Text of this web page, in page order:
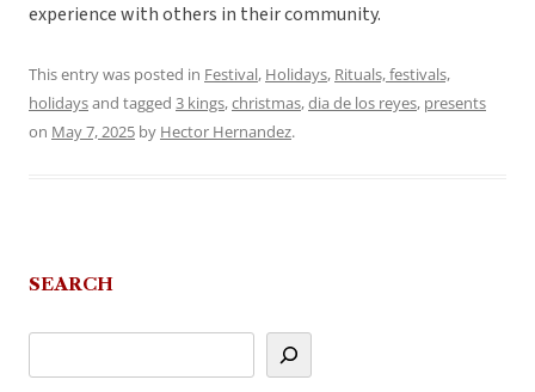
experience with others in their community.
This entry was posted in Festival, Holidays, Rituals, festivals,
holidaysand tagged 3 kings,christmas,dia de los reyes, presents
on May 7, 2025 by Hector Hernandez.
SEARCH